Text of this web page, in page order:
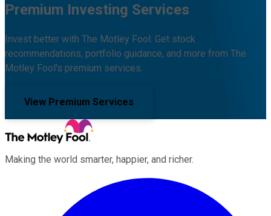
Premium Investing Services
Invest better with The Motley Fool. Get stock
recommendations, portfolio guidance, and more from The
Motley Fool's premium services.
View Premium Services
Making the world smarter, happier, and richer.